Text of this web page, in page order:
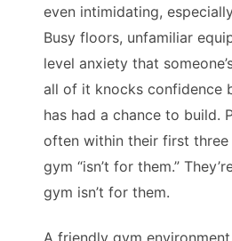
even intimidating,
Busy floors, unfamiliar
level anxiety that
all of it knocks confidence
has had a chance to build.
often within their first
gym “isn’t for them.”
gym isn’t for them.
A friendly gym